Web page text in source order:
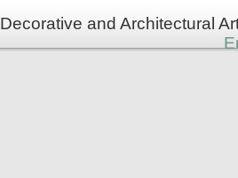
Decorative and Architectural